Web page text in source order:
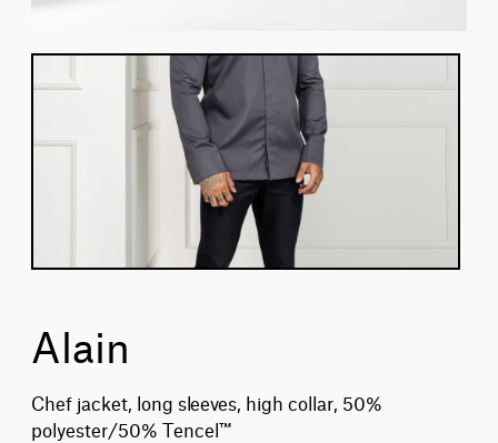
Alain
Chef jacket, long sleeves, high collar, 50%
polyester/50% Tencel™